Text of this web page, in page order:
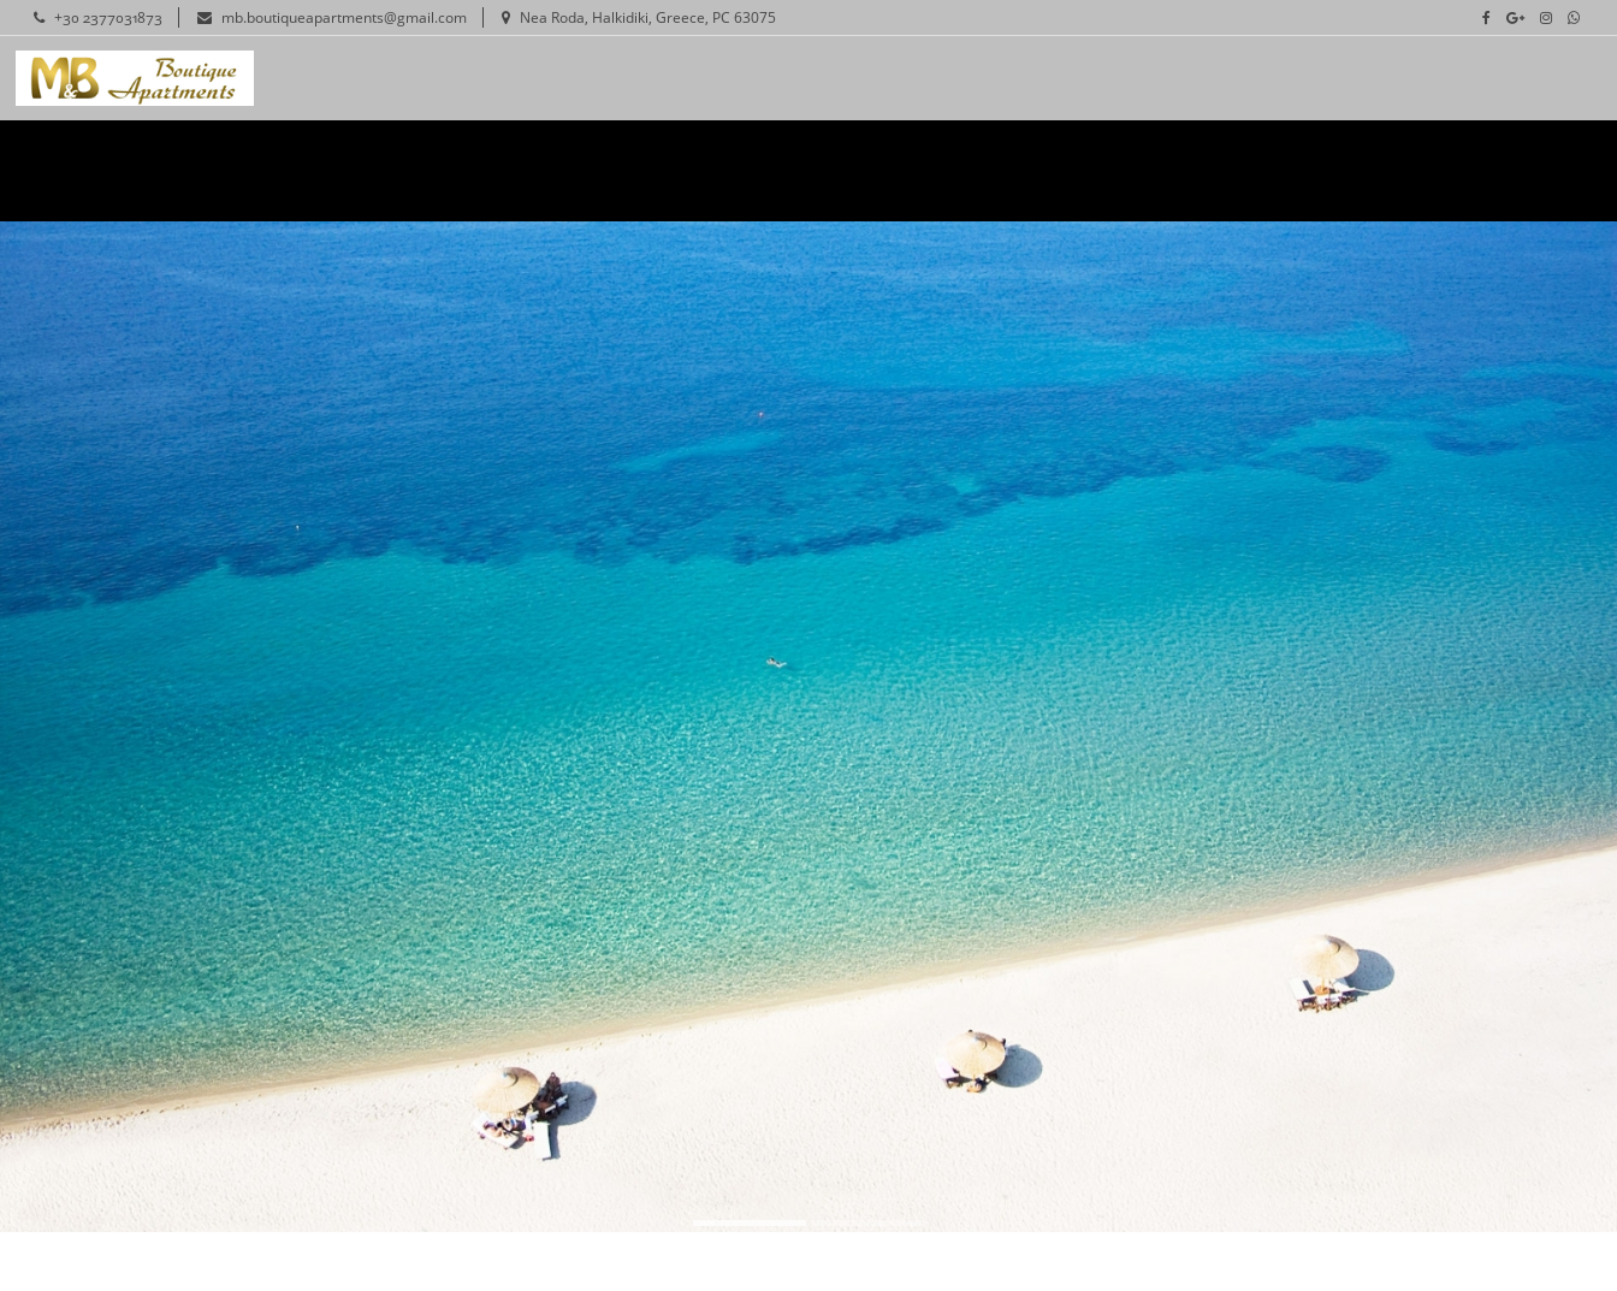
+30 2377031873 mb.boutiqueapartments@gmail.com Nea Roda, Halkidiki, Greece, PC 63075